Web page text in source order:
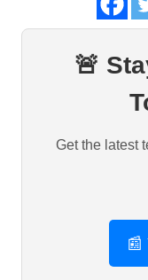
🚨
Get the latest
📰